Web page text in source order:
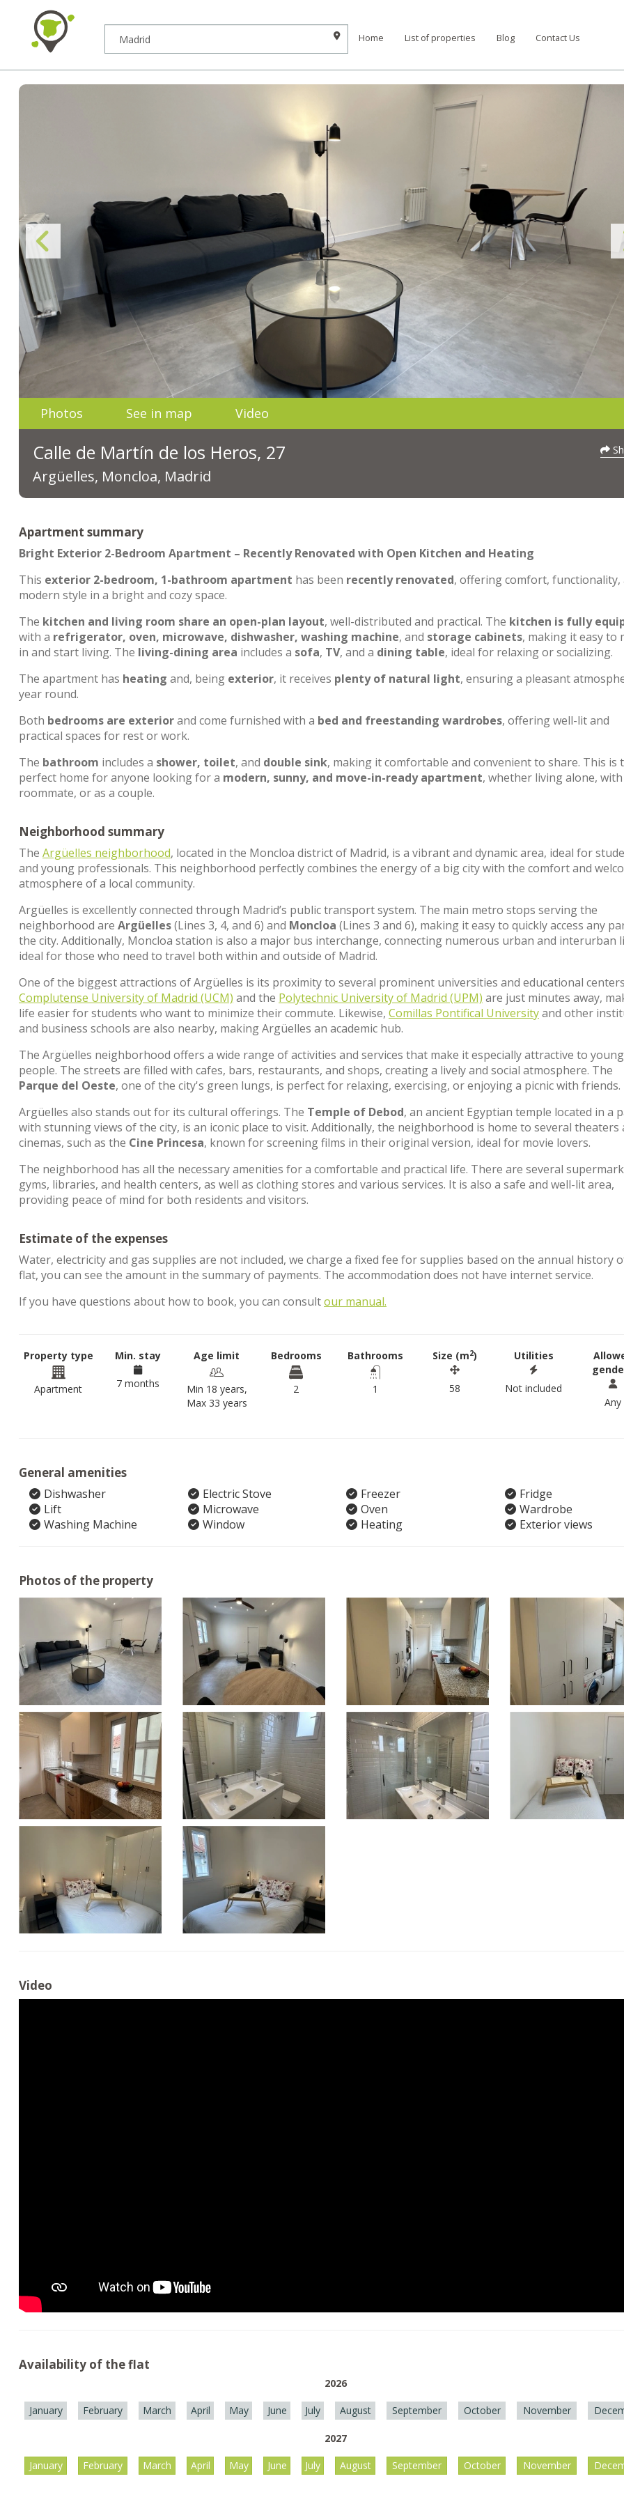
Home List of properties Blog Contact Us
Photos See in map Video
Calle de Martín de los Heros, 27
Argüelles, Moncloa, Madrid
Apartment summary
Bright Exterior 2-Bedroom Apartment – Recently Renovated with Open Kitchen and Heating
This exterior 2-bedroom, 1-bathroom apartment has been recently renovated, offering comfort, functionality,
modern style in a bright and cozy space.
The kitchen and living room share an open-plan layout, well-distributed and practical. The kitchen is fully
with a refrigerator, oven, microwave, dishwasher, washing machine, and storage cabinets, making it easy to
in and start living. The living-dining area includes a sofa, TV, and a dining table, ideal for relaxing or socializing.
The apartment has heating and, being exterior, it receives plenty of natural light, ensuring a pleasant
year round.
Both bedrooms are exteriorand come furnished with a bed and freestanding wardrobes, offering well-lit and
practical spaces for rest or work.
The bathroom includes a shower, toilet, and double sink, making it comfortable and convenient to share. This is
perfect home for anyone looking for a modern, sunny, and move-in-ready apartment, whether living alone, with
roommate, or as a couple.
Neighborhood summary
The Argüelles neighborhood, located in the Moncloa district of Madrid, is a vibrant and dynamic area, ideal for
and young professionals. This neighborhood perfectly combines the energy of a big city with the comfort and
atmosphere of a local community.
Argüelles is excellently connected through Madrid’s public transport system. The main metro stops serving the
neighborhood are Argüelles(Lines 3, 4, and 6) and Moncloa (Lines 3 and 6), making it easy to quickly access any
the city. Additionally, Moncloa station is also a major bus interchange, connecting numerous urban and interurban
ideal for those who need to travel both within and outside of Madrid.
One of the biggest attractions of Argüelles is its proximity to several prominent universities and educational
Complutense University of Madrid (UCM) and the Polytechnic University of Madrid (UPM) are just minutes away,
life easier for students who want to minimize their commute. Likewise, Comillas Pontifical Universityand other
and business schools are also nearby, making Argüelles an academic hub.
The Argüelles neighborhood offers a wide range of activities and services that make it especially attractive to young
people. The streets are filled with cafes, bars, restaurants, and shops, creating a lively and social atmosphere. The
Parque del Oeste, one of the city's green lungs, is perfect for relaxing, exercising, or enjoying a picnic with friends.
Argüelles also stands out for its cultural offerings. The Temple of Debod, an ancient Egyptian temple located in a
with stunning views of the city, is an iconic place to visit. Additionally, the neighborhood is home to several theaters
cinemas, such as the Cine Princesa, known for screening films in their original version, ideal for movie lovers.
The neighborhood has all the necessary amenities for a comfortable and practical life. There are several
gyms, libraries, and health centers, as well as clothing stores and various services. It is also a safe and well-lit area,
providing peace of mind for both residents and visitors.
Estimate of the expenses
Water, electricity and gas supplies are not included, we charge a fixed fee for supplies based on the annual history
flat, you can see the amount in the summary of payments. The accommodation does not have internet service.
If you have questions about how to book, you can consultour manual.
Property type
Apartment
Min. stay
7 months
Age limit
Min 18 years,
Max 33 years
Bedrooms
2
Bathrooms
1
Size (m2)
58
Utilities
Not included
Any
General amenities
Dishwasher Electric Stove Freezer
Fridge
Lift
Microwave Oven
Wardrobe
Washing Machine
Window Heating Exterior views
Photos of the property
Video
Availability of the flat
2026
January February March April May June July August September October November
2027
January February March April May June July August September October November